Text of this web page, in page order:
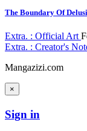
The Boundary Of
Extra. : Official Art
Extra. : Creator's
Mangazizi.com
×
Sign in